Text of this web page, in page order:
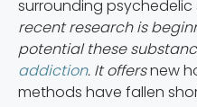
surrounding psychedelic
recent research is
potential these
addiction. It offersnew
methods have fallen